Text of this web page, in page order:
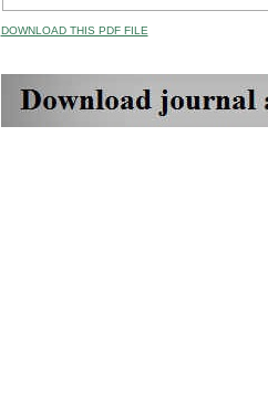
DOWNLOAD THIS PDF FILE